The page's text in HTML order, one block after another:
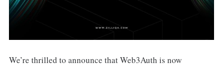
We’re thrilled to announce that Web3Auth is now